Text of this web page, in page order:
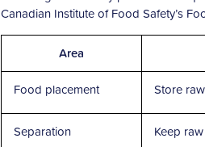
Canadian Institute of Food Safety’s
Area
Food placement Store
Separation Keep